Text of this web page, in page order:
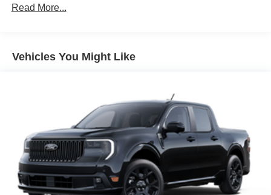
Light Tinted Glass
Regular Box Style
Tailgate/Rear Door Lock Included w/Power Door Locks
Tires: LT245/75Rx17E BSW A/S -inc: Spare may not
be the same as road tire
Variable Intermittent Wipers
Wheels w/Hub Covers
Wheels: 17" Argent Painted Steel -inc: painted hub
Read More...
Vehicles You Might Like